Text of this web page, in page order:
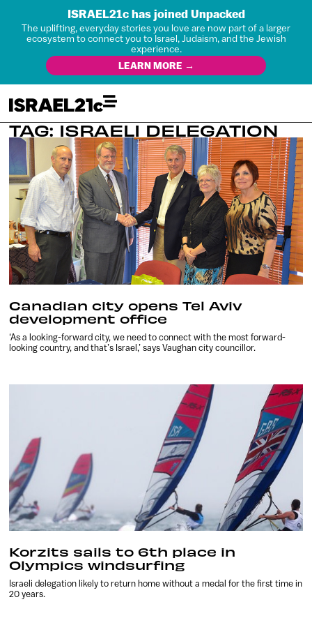
ISRAEL21c has joined Unpacked
The uplifting, everyday stories you love are now part of a larger
ecosystem to connect you to Israel, Judaism, and the Jewish
experience.
LEARN MORE →
TAG: ISRAELI DELEGATION
Canadian city opens Tel Aviv
development office
‘As a looking-forward city, we need to connect with the most forward-
looking country, and that’s Israel,’ says Vaughan city councillor.
Korzits sails to 6th place in
Olympics windsurfing
Israeli delegation likely to return home without a medal for the first time in
20 years.